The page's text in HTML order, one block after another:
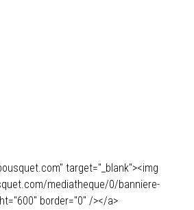
target="_blank"><img
mediatheque/0/banniere-
border="0" /></a>